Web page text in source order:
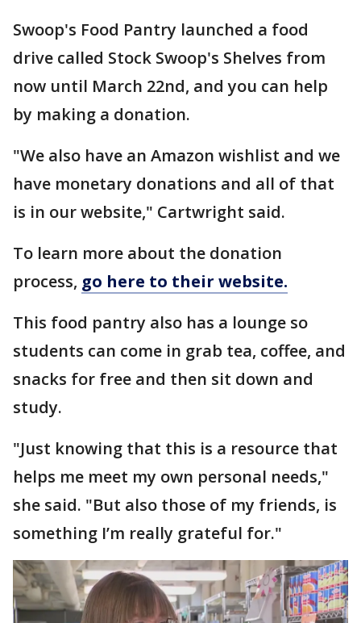
Swoop's Food Pantry launched a food
drive called Stock Swoop's Shelves from
now until March 22nd, and you can help
by making a donation.
"We also have an Amazon wishlist and we
have monetary donations and all of that
is in our website," Cartwright said.
To learn more about the donation
process, go here to their website.
This food pantry also has a lounge so
students can come in grab tea, coffee, and
snacks for free and then sit down and
study.
"Just knowing that this is a resource that
helps me meet my own personal needs,"
she said. "But also those of my friends, is
something I’m really grateful for."